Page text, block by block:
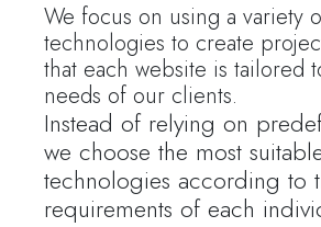
We focus on using a variety
technologies to create
that each website is tailored
needs of our clients.
Instead of relying on
we choose the most
technologies according to
requirements of each